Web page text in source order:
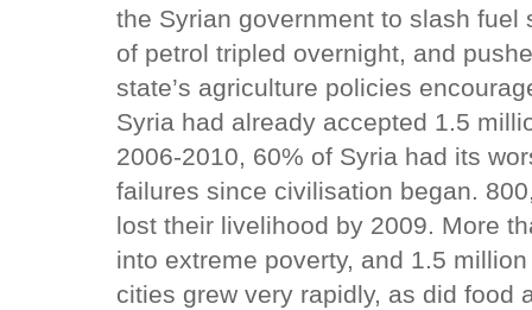
the Syrian government to slash
of petrol tripled overnight, and
state’s agriculture policies
Syria had already accepted 1.5
2006-2010, 60% of Syria had its
failures since civilisation began.
lost their livelihood by 2009. More
into extreme poverty, and 1.5
cities grew very rapidly, as did food